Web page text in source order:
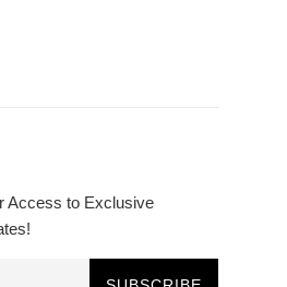
Access to Exclusive